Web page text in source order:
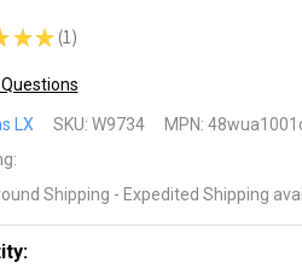
★ ★ 1
1
LX SKU: W9734 MPN:
Shipping - Expedited Shipping